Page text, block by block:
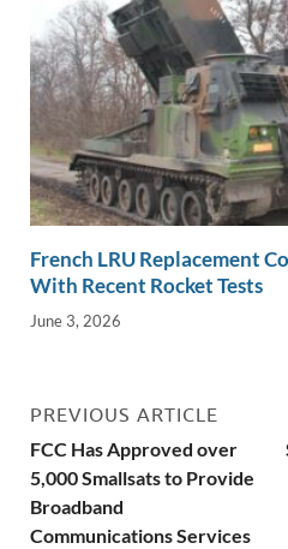
French LRU Replacement
With Recent Rocket Tests
June 3, 2026
PREVIOUS ARTICLE
FCC Has Approved over
5,000 Smallsats to Provide
Broadband
Communications Services